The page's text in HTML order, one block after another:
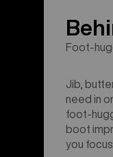
Foot-
Jib,
need in
foot-
boot
you